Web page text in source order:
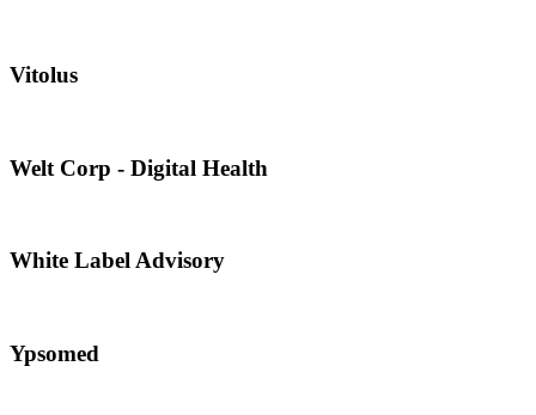
Vitolus
Welt Corp - Digital Health
White Label Advisory
Ypsomed